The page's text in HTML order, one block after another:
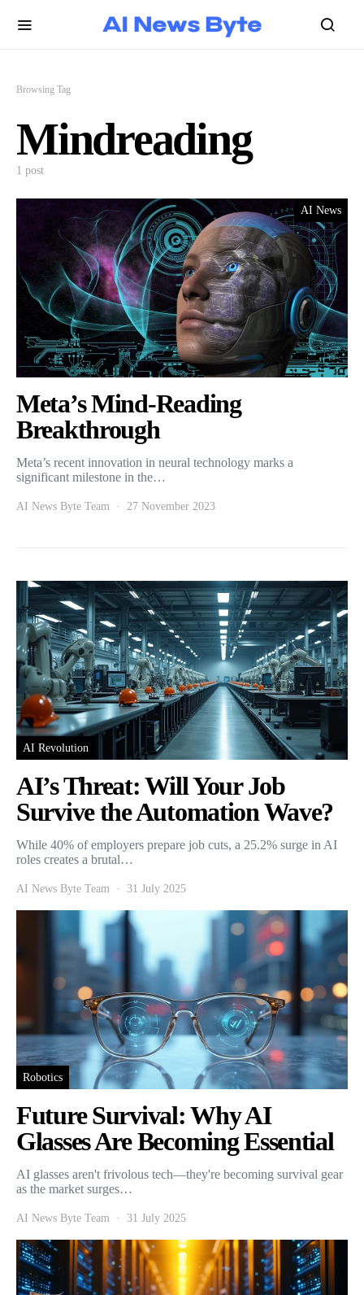
Browsing Tag
Mindreading
1 post
AI News
Meta’s Mind-Reading
Breakthrough
Meta’s recent innovation in neural technology marks a
significant milestone in the…
AI News Byte Team 27 November 2023
AI Revolution
AI’s Threat: Will Your Job
Survive the Automation Wave?
While 40% of employers prepare job cuts, a 25.2% surge in AI
roles creates a brutal…
AI News Byte Team 31 July 2025
Robotics
Future Survival: Why AI
Glasses Are Becoming Essential
AI glasses aren't frivolous tech—they're becoming survival gear
as the market surges…
AI News Byte Team 31 July 2025